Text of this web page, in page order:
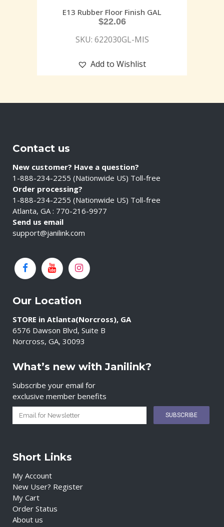
E13 Rubber Floor Finish GAL
$22.06
SKU: 622030GL-MIS
Add to Wishlist
Contact us
New customer? Have a question?
1-888-234-2255 (Nationwide US) Toll-free
Order processing?
1-888-234-2255 (Nationwide US) Toll-free
Atlanta, GA : 770-216-9977
Send us email
support@janilink.com
Our Location
STORE in Atlanta(Norcross), GA
6576 Dawson Blvd, Suite B
Norcross, GA, 30093
What’s new with Janilink?
Subscribe your email for
exclusive member benefits
Short Links
My Account
New User? Register
My Cart
Order Status
About us